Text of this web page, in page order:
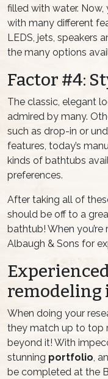
filled with water.
with many different
LEDS, jets, speakers
the many options
Factor #4:
The classic, elegant
admired by many.
such as drop-in or
features, today’s
kinds of bathtubs
preferences.
After taking all of
should be off to a
bathtub! When
Albaugh & Sons for
remodeling
When doing your
they match up to top
beyond it! With
stunning portfolio,
be completed at the